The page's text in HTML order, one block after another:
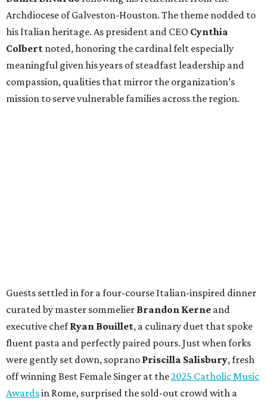
Archdiocese of Galveston-Houston. The theme nodded to
his Italian heritage. As president and CEO Cynthia
Colbert noted, honoring the cardinal felt especially
meaningful given his years of steadfast leadership and
compassion, qualities that mirror the organization’s
mission to serve vulnerable families across the region.
Guests settled in for a four-course Italian-inspired dinner
curated by master sommelier Brandon Kerne and
executive chefRyan Bouillet, a culinary duet that spoke
fluent pasta and perfectly paired pours. Just when forks
were gently set down, soprano Priscilla Salisbury, fresh
off winning Best Female Singer at the2025 Catholic Music
Awardsin Rome, surprised the sold-out crowd with a